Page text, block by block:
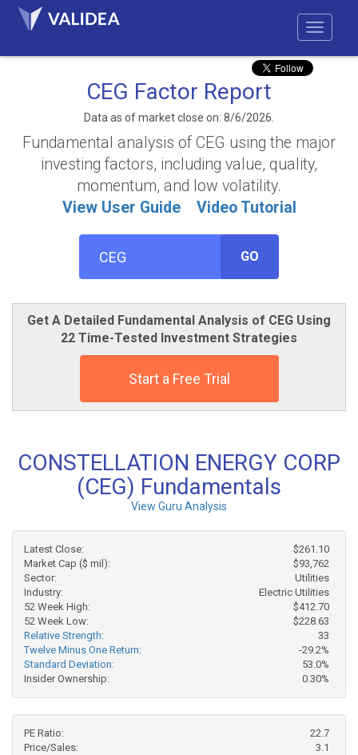
CEG Factor Report
Data as of market close on: 8/6/2026.
Fundamental analysis of CEG using the major
investing factors, including value, quality,
momentum, and low volatility.
View User Guide
Video Tutorial
GO
Get A Detailed Fundamental Analysis of CEG Using
22 Time-Tested Investment Strategies
Start a Free Trial
CONSTELLATION ENERGY CORP
(CEG) Fundamentals
View Guru Analysis
Latest Close:
$261.10
Market Cap ($ mil):
$93,762
Sector:
Utilities
Industry:
Electric Utilities
52 Week High:
$412.70
52 Week Low:
$228.63
Relative Strength:
33
Twelve Minus One Return:
-29.2%
Standard Deviation:
53.0%
Insider Ownership:
0.30%
PE Ratio:
22.7
Price/Sales:
3.1